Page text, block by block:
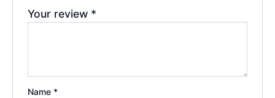
Your review *
Name *